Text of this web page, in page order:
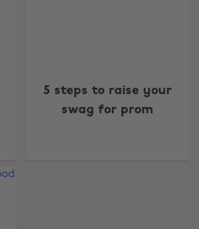
5 steps to raise your
swag for prom
Nederland